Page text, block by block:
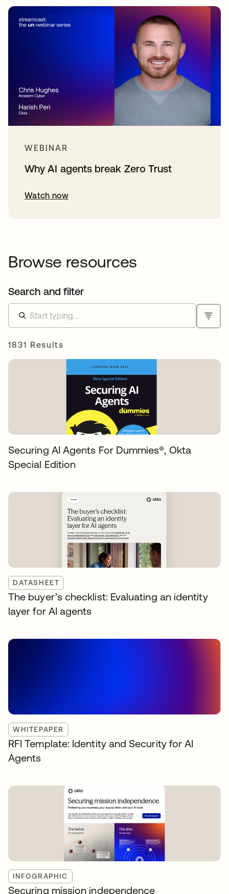
WEBINAR
Why AI agents break Zero Trust
Watch now
Browse resources
Search and filter
1831 Results
Securing AI Agents For Dummies®️, Okta
Special Edition
DATASHEET
The buyer’s checklist: Evaluating an identity
layer for AI agents
WHITEPAPER
RFI Template: Identity and Security for AI
Agents
INFOGRAPHIC
Securing mission independence